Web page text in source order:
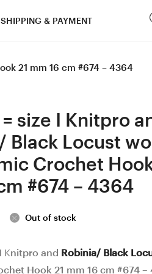
SHIPPING & PAYMENT
21 mm 16 cm #674 – 4364
size I Knitpro
Black Locust
Crochet Hook
#674 – 4364
Out of stock
Knitpro and Robinia/ Black
Hook 21 mm 16 cm #674 –